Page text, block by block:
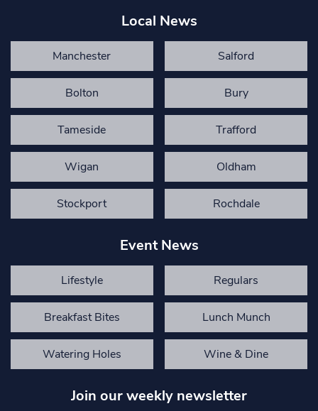
Local News
Manchester Salford
Bolton Bury
Tameside Trafford
Wigan Oldham
Stockport Rochdale
Event News
Lifestyle Regulars
Breakfast Bites Lunch Munch
Watering Holes Wine & Dine
Join our weekly newsletter